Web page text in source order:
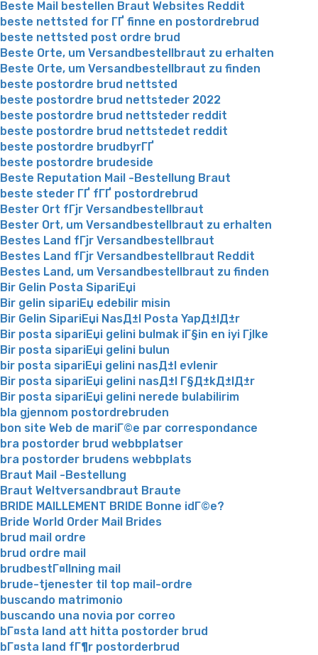
Beste Mail bestellen Braut Websites Reddit
beste nettsted for ГҐ finne en postordrebrud
beste nettsted post ordre brud
Beste Orte, um Versandbestellbraut zu erhalten
Beste Orte, um Versandbestellbraut zu finden
beste postordre brud nettsted
beste postordre brud nettsteder 2022
beste postordre brud nettsteder reddit
beste postordre brud nettstedet reddit
beste postordre brudbyrГҐ
beste postordre brudeside
Beste Reputation Mail -Bestellung Braut
beste steder ГҐ fГҐ postordrebrud
Bester Ort fГјr Versandbestellbraut
Bester Ort, um Versandbestellbraut zu erhalten
Bestes Land fГјr Versandbestellbraut
Bestes Land fГјr Versandbestellbraut Reddit
Bestes Land, um Versandbestellbraut zu finden
Bir Gelin Posta SipariЕџi
Bir gelin sipariЕџ edebilir misin
Bir Gelin SipariЕџi NasД±l Posta YapД±lД±r
Bir posta sipariЕџi gelini bulmak iГ§in en iyi Гјlke
Bir posta sipariЕџi gelini bulun
bir posta sipariЕџi gelini nasД±l evlenir
Bir posta sipariЕџi gelini nasД±l Г§Д±kД±lД±r
Bir posta sipariЕџi gelini nerede bulabilirim
bla gjennom postordrebruden
bon site Web de mariГ©e par correspondance
bra postorder brud webbplatser
bra postorder brudens webbplats
Braut Mail -Bestellung
Braut Weltversandbraut Braute
BRIDE MAILLEMENT BRIDE Bonne idГ©e?
Bride World Order Mail Brides
brud mail ordre
brud ordre mail
brudbestГ¤llning mail
brude-tjenester til top mail-ordre
buscando matrimonio
buscando una novia por correo
bГ¤sta land att hitta postorder brud
bГ¤sta land fГ¶r postorderbrud